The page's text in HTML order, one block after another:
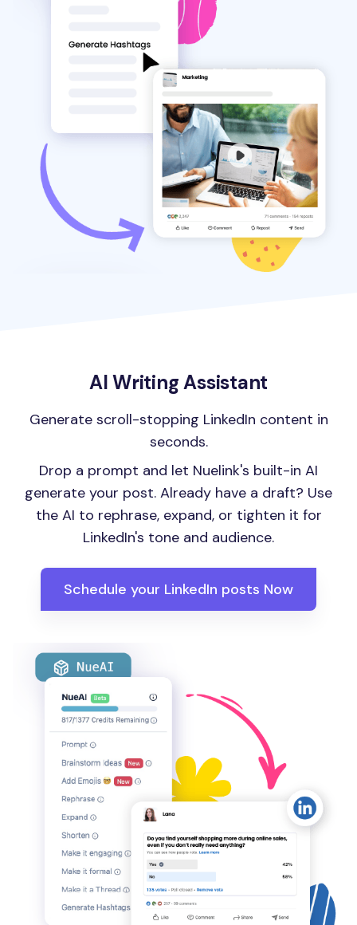
AI Writing Assistant
Generate scroll-stopping LinkedIn content in
seconds.
Drop a prompt and let Nuelink's built-in AI
generate your post. Already have a draft? Use
the AI to rephrase, expand, or tighten it for
LinkedIn's tone and audience.
Schedule your LinkedIn posts Now